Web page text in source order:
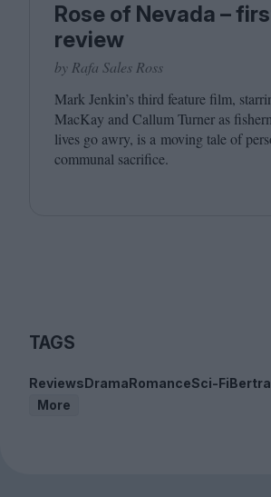
Rose of Nevada –
review
by Rafa Sales Ross
Mark Jenkin’s third feature film,
MacKay and Callum Turner as
lives go awry, is a moving tale of
communal sacrifice.
TAGS
ReviewsDramaRomanceSci-Fi
More